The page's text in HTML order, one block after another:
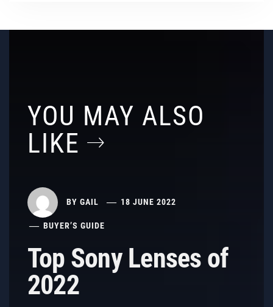
YOU MAY ALSO
LIKE
BY GAIL 18 JUNE 2022
BUYER’S GUIDE
Top Sony Lenses of
2022